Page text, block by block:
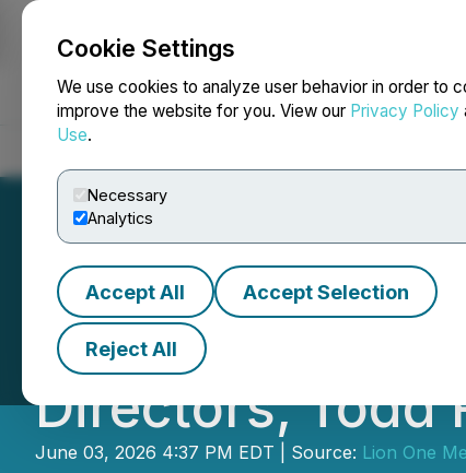
Cookie Settings
We use cookies to analyze user behavior in order to
improve the website for you. View our Privacy Policy
Use.
Necessary
Analytics
Accept All Accept Selection
Reject All
NEWSFILE
Lion One
Directors, Todd
June 03, 2026 4:37 PM EDT | Source: Lion One